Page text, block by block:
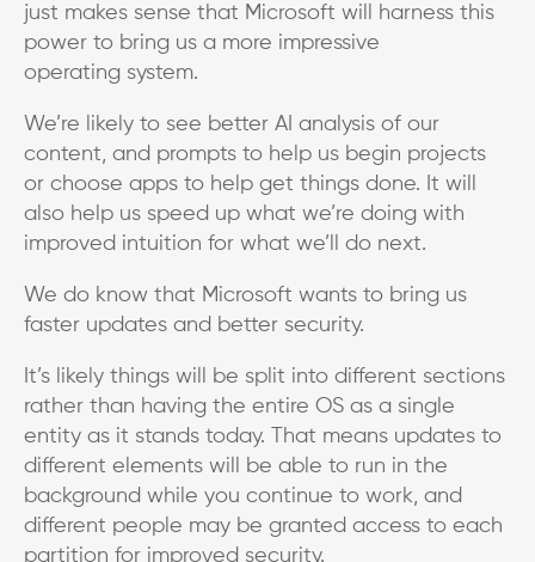
just makes sense that Microsoft will harness this
power to bring us a more impressive
operating system.
We’re likely to see better AI analysis of our
content, and prompts to help us begin projects
or choose apps to help get things done. It will
also help us speed up what we’re doing with
improved intuition for what we’ll do next.
We do know that Microsoft wants to bring us
faster updates and better security.
It’s likely things will be split into different sections
rather than having the entire OS as a single
entity as it stands today. That means updates to
different elements will be able to run in the
background while you continue to work, and
different people may be granted access to each
partition for improved security.